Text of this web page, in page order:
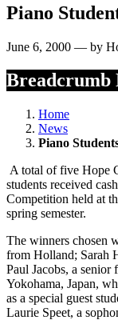
Piano
June 6, 2000 — by
Breadcrumb
Home
News
Piano
A total of five Hope
students received
Competition held at
spring semester.
The winners chosen
from Holland; Sarah
Paul Jacobs, a
Yokohama, Japan,
as a special guest
Laurie Speet, a